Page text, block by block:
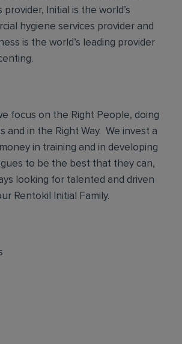
Initial is the world’s
hygiene services provider and
is the world’s leading provider
focus on the Right People, doing
and in the Right Way. We invest a
in training and in developing
to be the best that they can,
looking for talented and driven
Rentokil Initial Family.